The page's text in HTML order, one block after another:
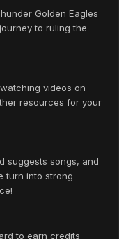
Golden Eagles
to ruling the
videos on
resources for your
suggests songs, and
turn into strong
to earn credits